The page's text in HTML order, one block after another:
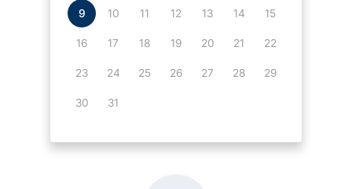
9 10 11 12 13 14 15
16 17 18 19 20 21 22
23 24 25 26 27 28 29
30 31